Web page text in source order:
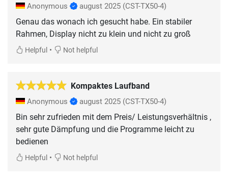
Anonymous august 2025 (CST-TX50-4)
Genau das wonach ich gesucht habe. Ein stabiler
Rahmen, Display nicht zu klein und nicht zu groß
Helpful • Not helpful
Kompaktes Laufband
Anonymous august 2025 (CST-TX50-4)
Bin sehr zufrieden mit dem Preis/ Leistungsverhältnis ,
sehr gute Dämpfung und die Programme leicht zu
bedienen
Helpful • Not helpful